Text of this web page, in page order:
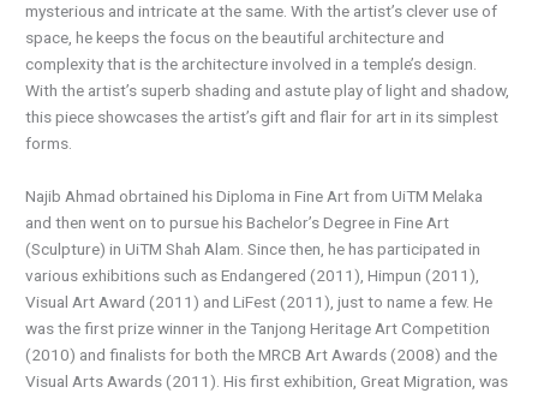
mysterious and intricate at the same. With the artist’s clever use of
space, he keeps the focus on the beautiful architecture and
complexity that is the architecture involved in a temple’s design.
With the artist’s superb shading and astute play of light and shadow,
this piece showcases the artist’s gift and flair for art in its simplest
forms.
Najib Ahmad obrtained his Diploma in Fine Art from UiTM Melaka
and then went on to pursue his Bachelor’s Degree in Fine Art
(Sculpture) in UiTM Shah Alam. Since then, he has participated in
various exhibitions such as Endangered (2011), Himpun (2011),
Visual Art Award (2011) and LiFest (2011), just to name a few. He
was the first prize winner in the Tanjong Heritage Art Competition
(2010) and finalists for both the MRCB Art Awards (2008) and the
Visual Arts Awards (2011). His first exhibition, Great Migration, was